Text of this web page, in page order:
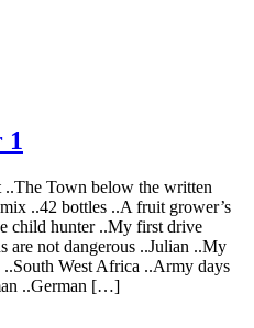
1
..The Town below the written
..42 bottles ..A fruit grower’s
child hunter ..My first drive
are not dangerous ..Julian ..My
West Africa ..Army days
..German […]